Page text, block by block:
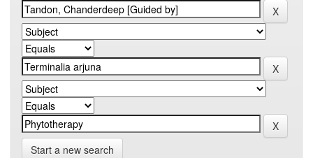
Start a new search